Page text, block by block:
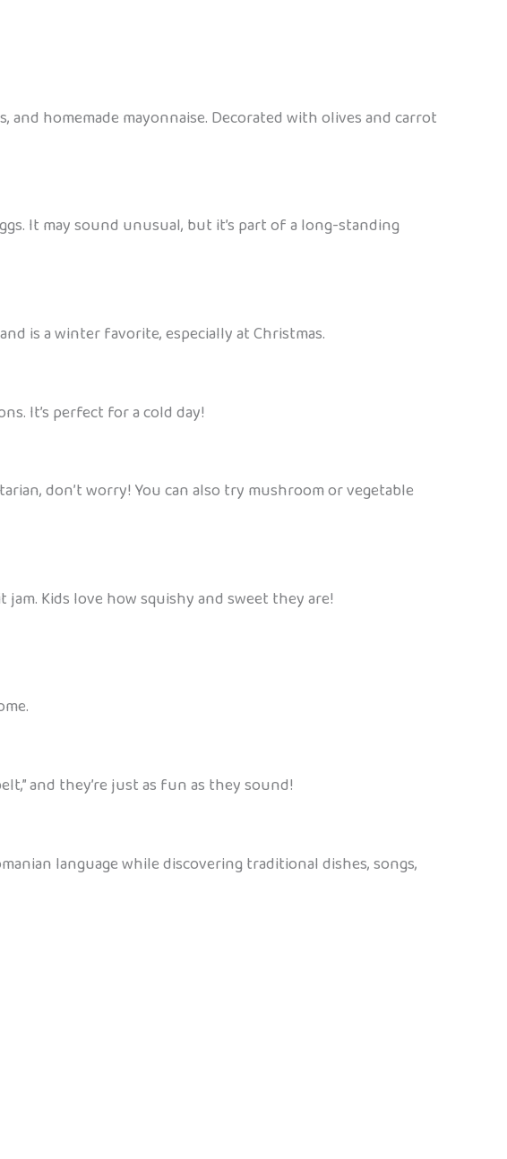
homemade mayonnaise. Decorated with olives and carrot
It may sound unusual, but it’s part of a long-standing
is a winter favorite, especially at Christmas.
It’s perfect for a cold day!
don’t worry! You can also try mushroom or vegetable
Kids love how squishy and sweet they are!
and they’re just as fun as they sound!
language while discovering traditional dishes, songs,